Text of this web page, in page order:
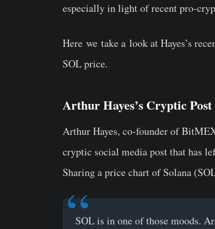
especially in light of recent pro-
Here we take a look at Hayes’s
SOL price.
Arthur Hayes’s Cryptic
Arthur Hayes, co-founder of
cryptic social media post that has
Sharing a price chart of Solana
SOL is in one of those moods.